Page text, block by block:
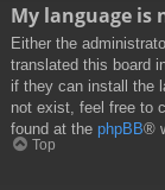
My language is
Either the
translated this board
if they can install the
not exist, feel free to
found at the phpBB®
Top